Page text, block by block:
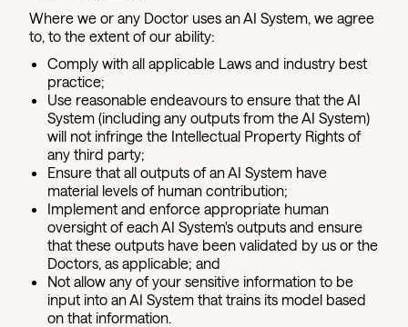
Where we or any Doctor uses an AI System, we agree
to, to the extent of our ability:
Comply with all applicable Laws and industry best
practice;
Use reasonable endeavours to ensure that the AI
System (including any outputs from the AI System)
will not infringe the Intellectual Property Rights of
any third party;
Ensure that all outputs of an AI System have
material levels of human contribution;
Implement and enforce appropriate human
oversight of each AI System's outputs and ensure
that these outputs have been validated by us or the
Doctors, as applicable; and
Not allow any of your sensitive information to be
input into an AI System that trains its model based
on that information.